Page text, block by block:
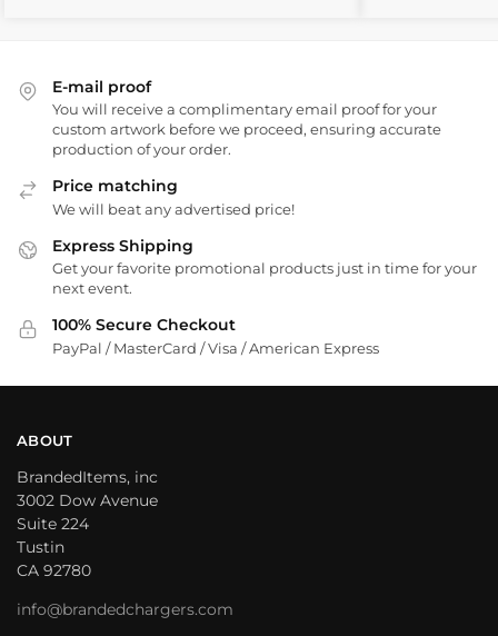
E-mail proof
You will receive a complimentary email proof for your
custom artwork before we proceed, ensuring accurate
production of your order.
Price matching
We will beat any advertised price!
Express Shipping
Get your favorite promotional products just in time for your
next event.
100% Secure Checkout
PayPal / MasterCard / Visa / American Express
ABOUT
BrandedItems, inc
3002 Dow Avenue
Suite 224
Tustin
CA 92780
info@brandedchargers.com